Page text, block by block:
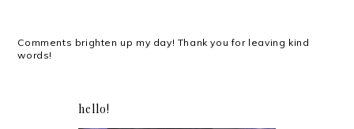
Comments brighten up my day! Thank you for leaving kind
words!
hello!